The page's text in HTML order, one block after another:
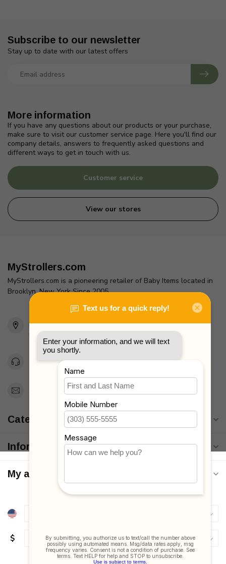
More information
If you have any questions about our products or your purchase,
make sure to visit our customer service page. Here you'll find our
company details, answers to frequently asked questions and
different ways to get in touch with us.
Customer service
View our stores
Subscribe to our newsletter
Stay up to date with our latest offers
MyStrollers.com
MyStrollers.com is a pioneering retailer of Baby Items located in
Brooklyn, New York Since 2005
2436 McDonald Ave
Brooklyn, NY 11223
Unites States
Toll Free 1-877-660-2229
Support@MyStrollers.com
Categories
Information
My account
$